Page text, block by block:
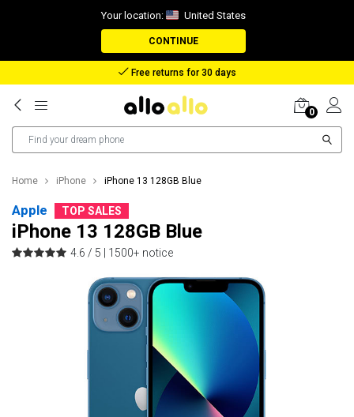
Your location: United States
CONTINUE
Reimbursement in case of lost package
0
Home iPhone iPhone 13 128GB Blue
Apple TOP SALES
iPhone 13 128GB Blue
4.6 / 5 | 1500+ notice